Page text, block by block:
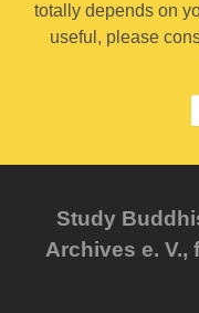
totally depends on
useful, please
Study
Archives e. V.,